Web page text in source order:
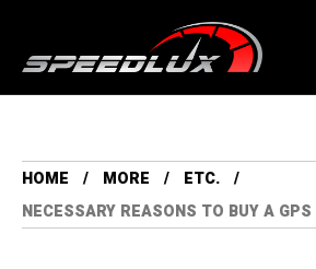
HOME MORE
ETC.
NECESSARY REASONS TO BUY A